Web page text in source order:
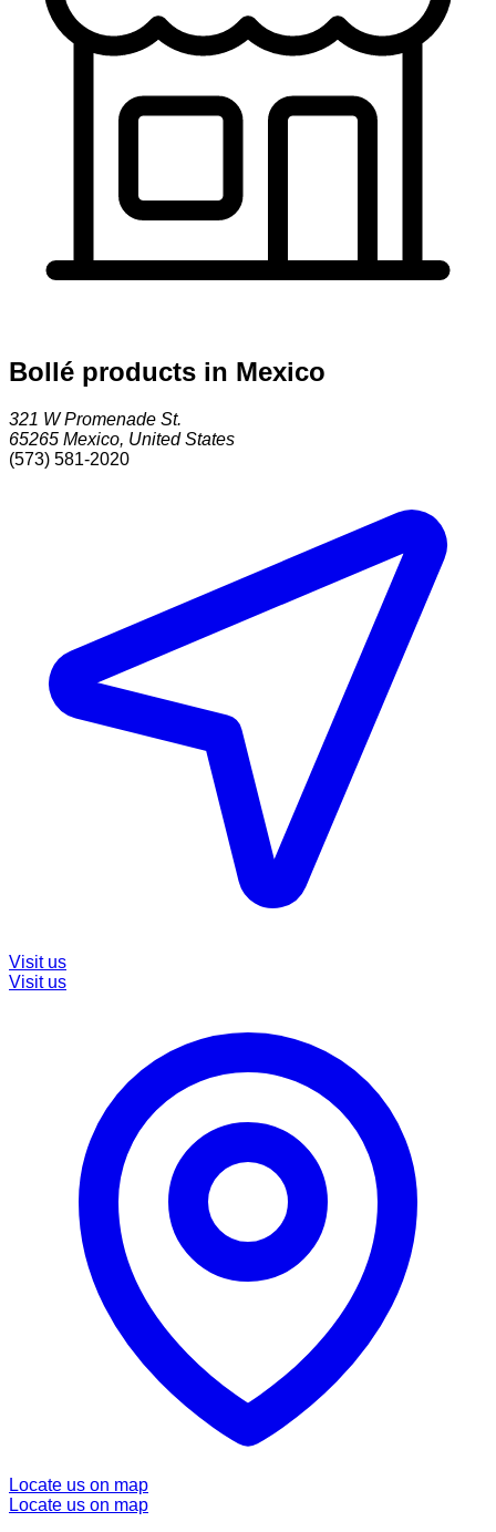
Bollé products in Mexico
321 W Promenade St.
65265 Mexico, United States
(573) 581-2020
Visit us
Visit us
Locate us on map
Locate us on map